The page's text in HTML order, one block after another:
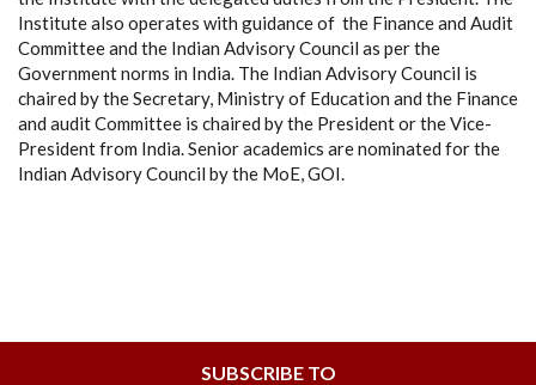
Institute also operates with guidance of the Finance and Audit
Committee and the Indian Advisory Council as per the
Government norms in India. The Indian Advisory Council is
chaired by the Secretary, Ministry of Education and the Finance
and audit Committee is chaired by the President or the Vice-
President from India. Senior academics are nominated for the
Indian Advisory Council by the MoE, GOI.
SUBSCRIBE TO